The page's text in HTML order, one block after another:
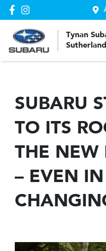
Tynan
Sutherland
SUBARU
TO ITS
THE NEW
– EVEN